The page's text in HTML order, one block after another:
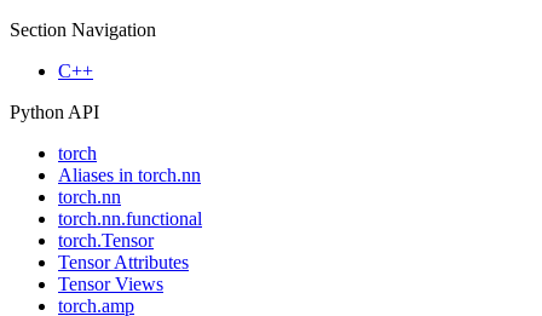
Section Navigation
C++
Python API
torch
Aliases in torch.nn
torch.nn
torch.nn.functional
torch.Tensor
Tensor Attributes
Tensor Views
torch.amp